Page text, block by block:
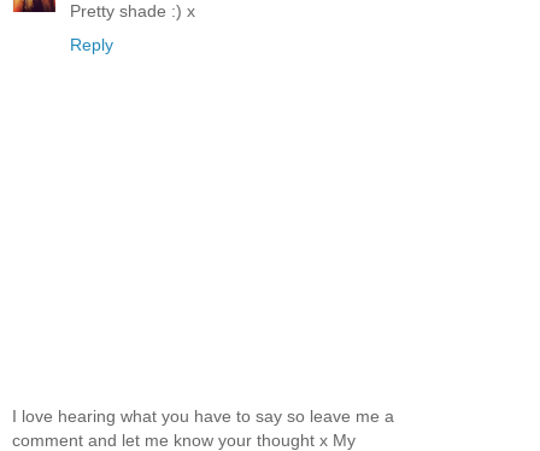
Pretty shade :) x
Reply
I love hearing what you have to say so leave me a
comment and let me know your thought x My